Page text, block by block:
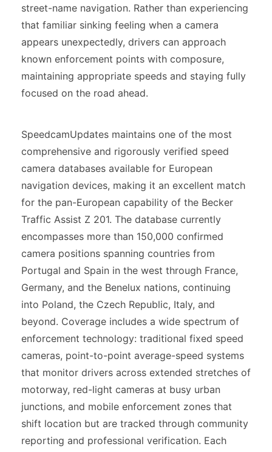
street-name navigation. Rather than experiencing
that familiar sinking feeling when a camera
appears unexpectedly, drivers can approach
known enforcement points with composure,
maintaining appropriate speeds and staying fully
focused on the road ahead.
SpeedcamUpdates maintains one of the most
comprehensive and rigorously verified speed
camera databases available for European
navigation devices, making it an excellent match
for the pan-European capability of the Becker
Traffic Assist Z 201. The database currently
encompasses more than 150,000 confirmed
camera positions spanning countries from
Portugal and Spain in the west through France,
Germany, and the Benelux nations, continuing
into Poland, the Czech Republic, Italy, and
beyond. Coverage includes a wide spectrum of
enforcement technology: traditional fixed speed
cameras, point-to-point average-speed systems
that monitor drivers across extended stretches of
motorway, red-light cameras at busy urban
junctions, and mobile enforcement zones that
shift location but are tracked through community
reporting and professional verification. Each